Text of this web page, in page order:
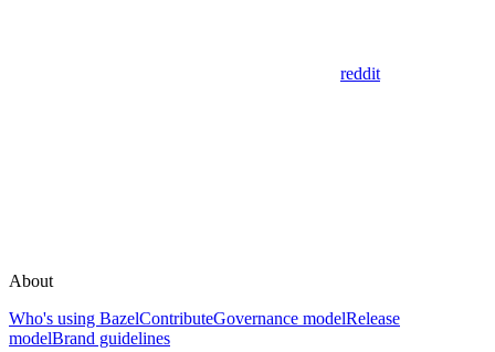
reddit
About
Who's using BazelContributeGovernance modelRelease
modelBrand guidelines